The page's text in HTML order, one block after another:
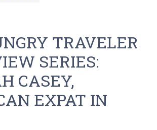
TRAVELER
SERIES:
CASEY,
EXPAT IN